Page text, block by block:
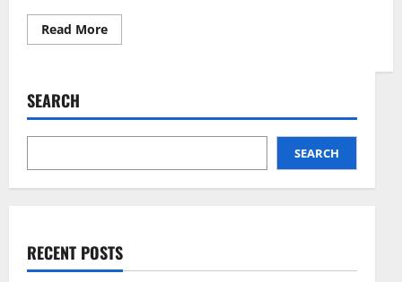
Read MoreRead
more
Synthetic
SEARCH
SEARCH
RECENT POSTS